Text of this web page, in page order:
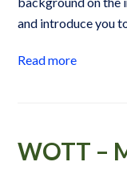
and introduce you
Read more
WOTT –